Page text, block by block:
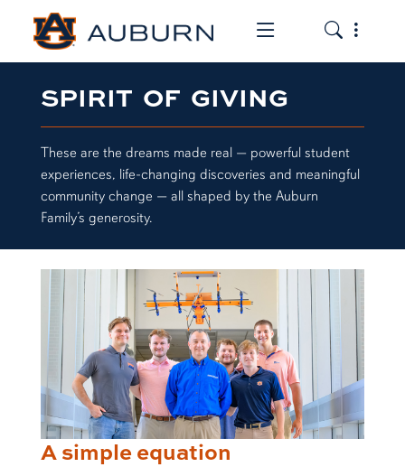
Toggle the
Toggle
SPIRIT OF GIVING
These are the dreams made real — powerful student
experiences, life-changing discoveries and meaningful
community change — all shaped by the Auburn
Family’s generosity.
A simple equation